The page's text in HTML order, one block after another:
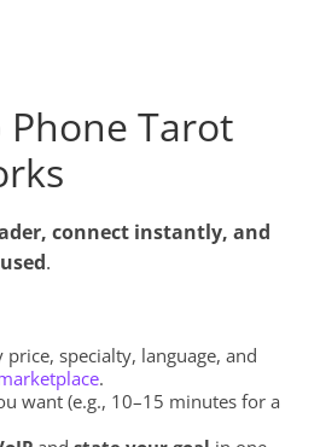
Phone Tarot
connect instantly, and
.
price, specialty, language, and
.
want (e.g., 10–15 minutes for a